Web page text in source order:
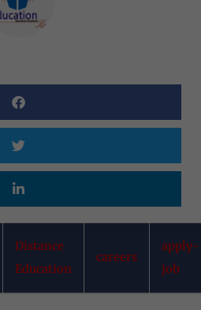
Distance
Education
careers
apply-
job